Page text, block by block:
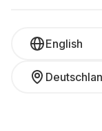
English